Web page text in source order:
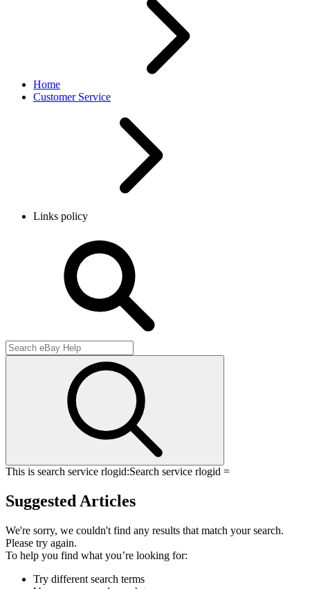
Home
Customer Service
Links policy
This is search service rlogid:Search service rlogid =
Suggested Articles
We're sorry, we couldn't find any results that match your search.
Please try again.
To help you find what you’re looking for:
Try different search terms